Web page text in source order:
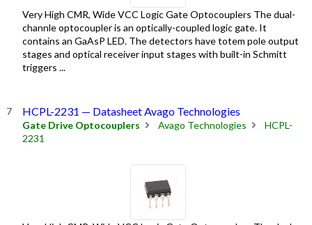
Very High CMR, Wide VCC Logic Gate Optocouplers The dual-
channle optocoupler is an optically-coupled logic gate. It
contains an GaAsP LED. The detectors have totem pole output
stages and optical receiver input stages with built-in Schmitt
triggers ...
HCPL-2231 — Datasheet Avago Technologies
Gate Drive Optocouplers Avago Technologies
HCPL-
2231